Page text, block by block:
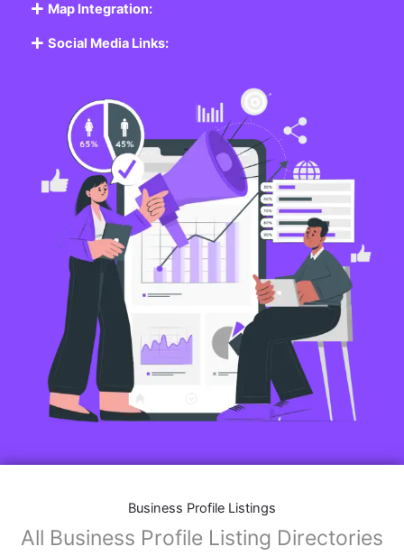
Map Integration:
Social Media Links:
Business Profile Listings
All Business Profile Listing Directories